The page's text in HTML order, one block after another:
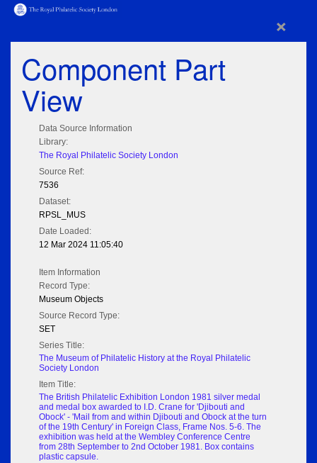
×
Component Part
View
Data Source Information
Library:
The Royal Philatelic Society London
Source Ref:
7536
Dataset:
RPSL_MUS
Date Loaded:
12 Mar 2024 11:05:40
Item Information
Record Type:
Museum Objects
Source Record Type:
SET
Series Title:
The Museum of Philatelic History at the Royal Philatelic
Society London
Item Title:
The British Philatelic Exhibition London 1981 silver medal
and medal box awarded to I.D. Crane for 'Djibouti and
Obock' - 'Mail from and within Djibouti and Obock at the turn
of the 19th Century' in Foreign Class, Frame Nos. 5-6. The
exhibition was held at the Wembley Conference Centre
from 28th September to 2nd October 1981. Box contains
plastic capsule.